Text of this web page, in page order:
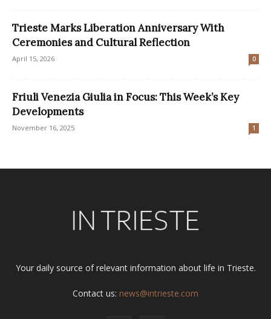
Trieste Marks Liberation Anniversary With
Ceremonies and Cultural Reflection
April 15, 2026 0
Friuli Venezia Giulia in Focus: This Week’s Key
Developments
November 16, 2025 1
Your daily source of relevant information about life in Trieste.
Contact us: news@intrieste.com